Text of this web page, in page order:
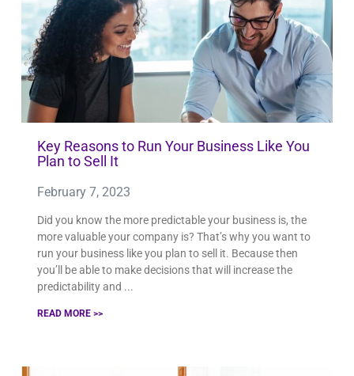
Key Reasons to Run Your Business Like You
Plan to Sell It
February 7, 2023
Did you know the more predictable your business is, the
more valuable your company is? That’s why you want to
run your business like you plan to sell it. Because then
you’ll be able to make decisions that will increase the
predictability and
READ MORE >>